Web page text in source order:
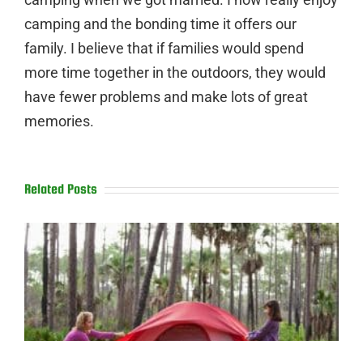
camping and the bonding time it offers our
family. I believe that if families would spend
more time together in the outdoors, they would
have fewer problems and make lots of great
memories.
Related Posts